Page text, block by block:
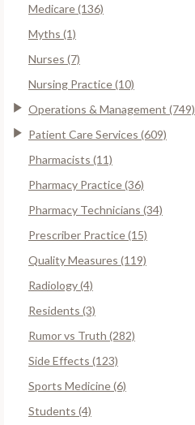
Medicare (136)
Myths (1)
Nurses (7)
Nursing Practice (10)
Operations & Management (749)
Patient Care Services (609)
Pharmacists (11)
Pharmacy Practice (36)
Pharmacy Technicians (34)
Prescriber Practice (15)
Quality Measures (119)
Radiology (4)
Residents (3)
Rumor vs Truth (282)
Side Effects (123)
Sports Medicine (6)
Students (4)